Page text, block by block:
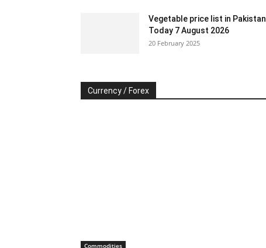
Vegetable price list in Pakistan
Today 7 August 2026
20 February 2025
Currency / Forex
Commodities